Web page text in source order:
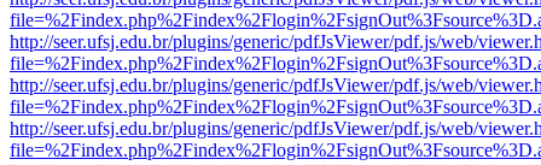
http://seer.ufsj.edu.br/plugins/generic/pdfJsViewer/pdf.js/web/
http://seer.ufsj.edu.br/plugins/generic/pdfJsViewer/pdf.js/web/
http://seer.ufsj.edu.br/plugins/generic/pdfJsViewer/pdf.js/web/